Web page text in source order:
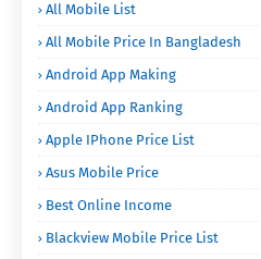
All Mobile List
All Mobile Price In Bangladesh
Android App Making
Android App Ranking
Apple IPhone Price List
Asus Mobile Price
Best Online Income
Blackview Mobile Price List